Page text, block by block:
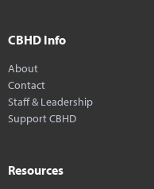
CBHD Info
About
Contact
Staff & Leadership
Support CBHD
Resources